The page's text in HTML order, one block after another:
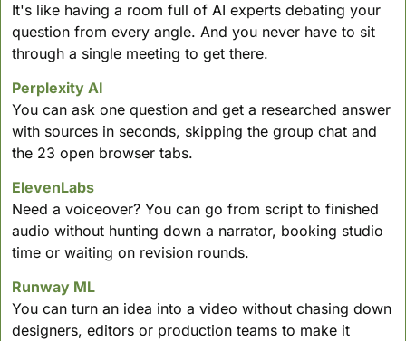
It's like having a room full of AI experts debating your
question from every angle. And you never have to sit
through a single meeting to get there.
Perplexity AI
You can ask one question and get a researched answer
with sources in seconds, skipping the group chat and
the 23 open browser tabs.
ElevenLabs
Need a voiceover? You can go from script to finished
audio without hunting down a narrator, booking studio
time or waiting on revision rounds.
Runway ML
You can turn an idea into a video without chasing down
designers, editors or production teams to make it